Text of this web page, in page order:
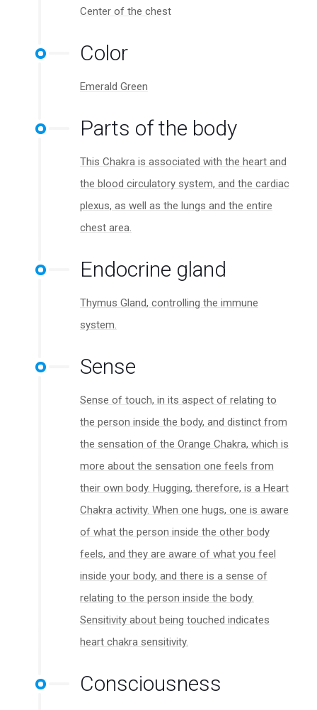
Center of the chest
Color
Emerald Green
Parts of the body
This Chakra is associated with the heart and
the blood circulatory system, and the cardiac
plexus, as well as the lungs and the entire
chest area.
Endocrine gland
Thymus Gland, controlling the immune
system.
Sense
Sense of touch, in its aspect of relating to
the person inside the body, and distinct from
the sensation of the Orange Chakra, which is
more about the sensation one feels from
their own body. Hugging, therefore, is a Heart
Chakra activity. When one hugs, one is aware
of what the person inside the other body
feels, and they are aware of what you feel
inside your body, and there is a sense of
relating to the person inside the body.
Sensitivity about being touched indicates
heart chakra sensitivity.
Consciousness